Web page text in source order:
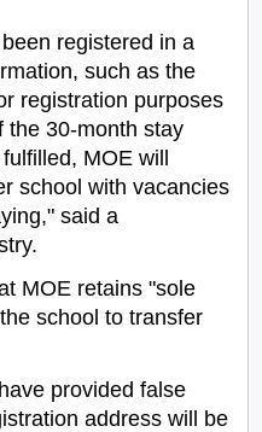
registered in a
such as the
registration purposes
the 30-month stay
MOE will
school with vacancies
said a
MOE retains "sole
school to transfer
provided false
address will be